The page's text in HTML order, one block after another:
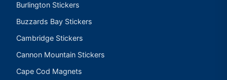
Burlington Stickers
Buzzards Bay Stickers
Cambridge Stickers
Cannon Mountain Stickers
Cape Cod Magnets